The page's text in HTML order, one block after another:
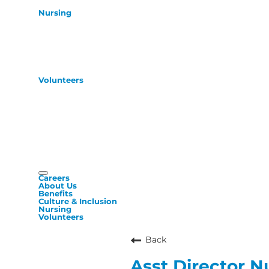
Nursing
Volunteers
Careers
About Us
Benefits
Culture & Inclusion
Nursing
Volunteers
Back